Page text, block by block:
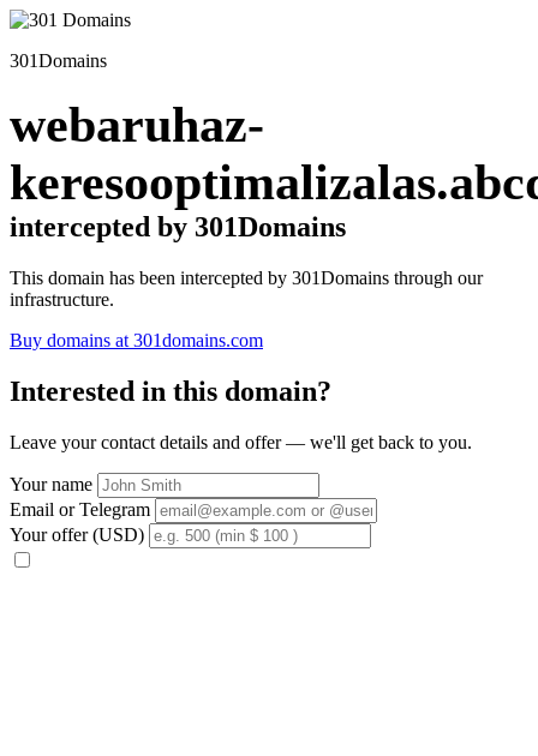
301Domains
webaruhaz-
intercepted by 301Domains
This domain has been intercepted by 301Domains through our
infrastructure.
Buy domains at 301domains.com
Interested in this domain?
Leave your contact details and offer — we'll get back to you.
Your name
Email or Telegram
Your offer (USD)